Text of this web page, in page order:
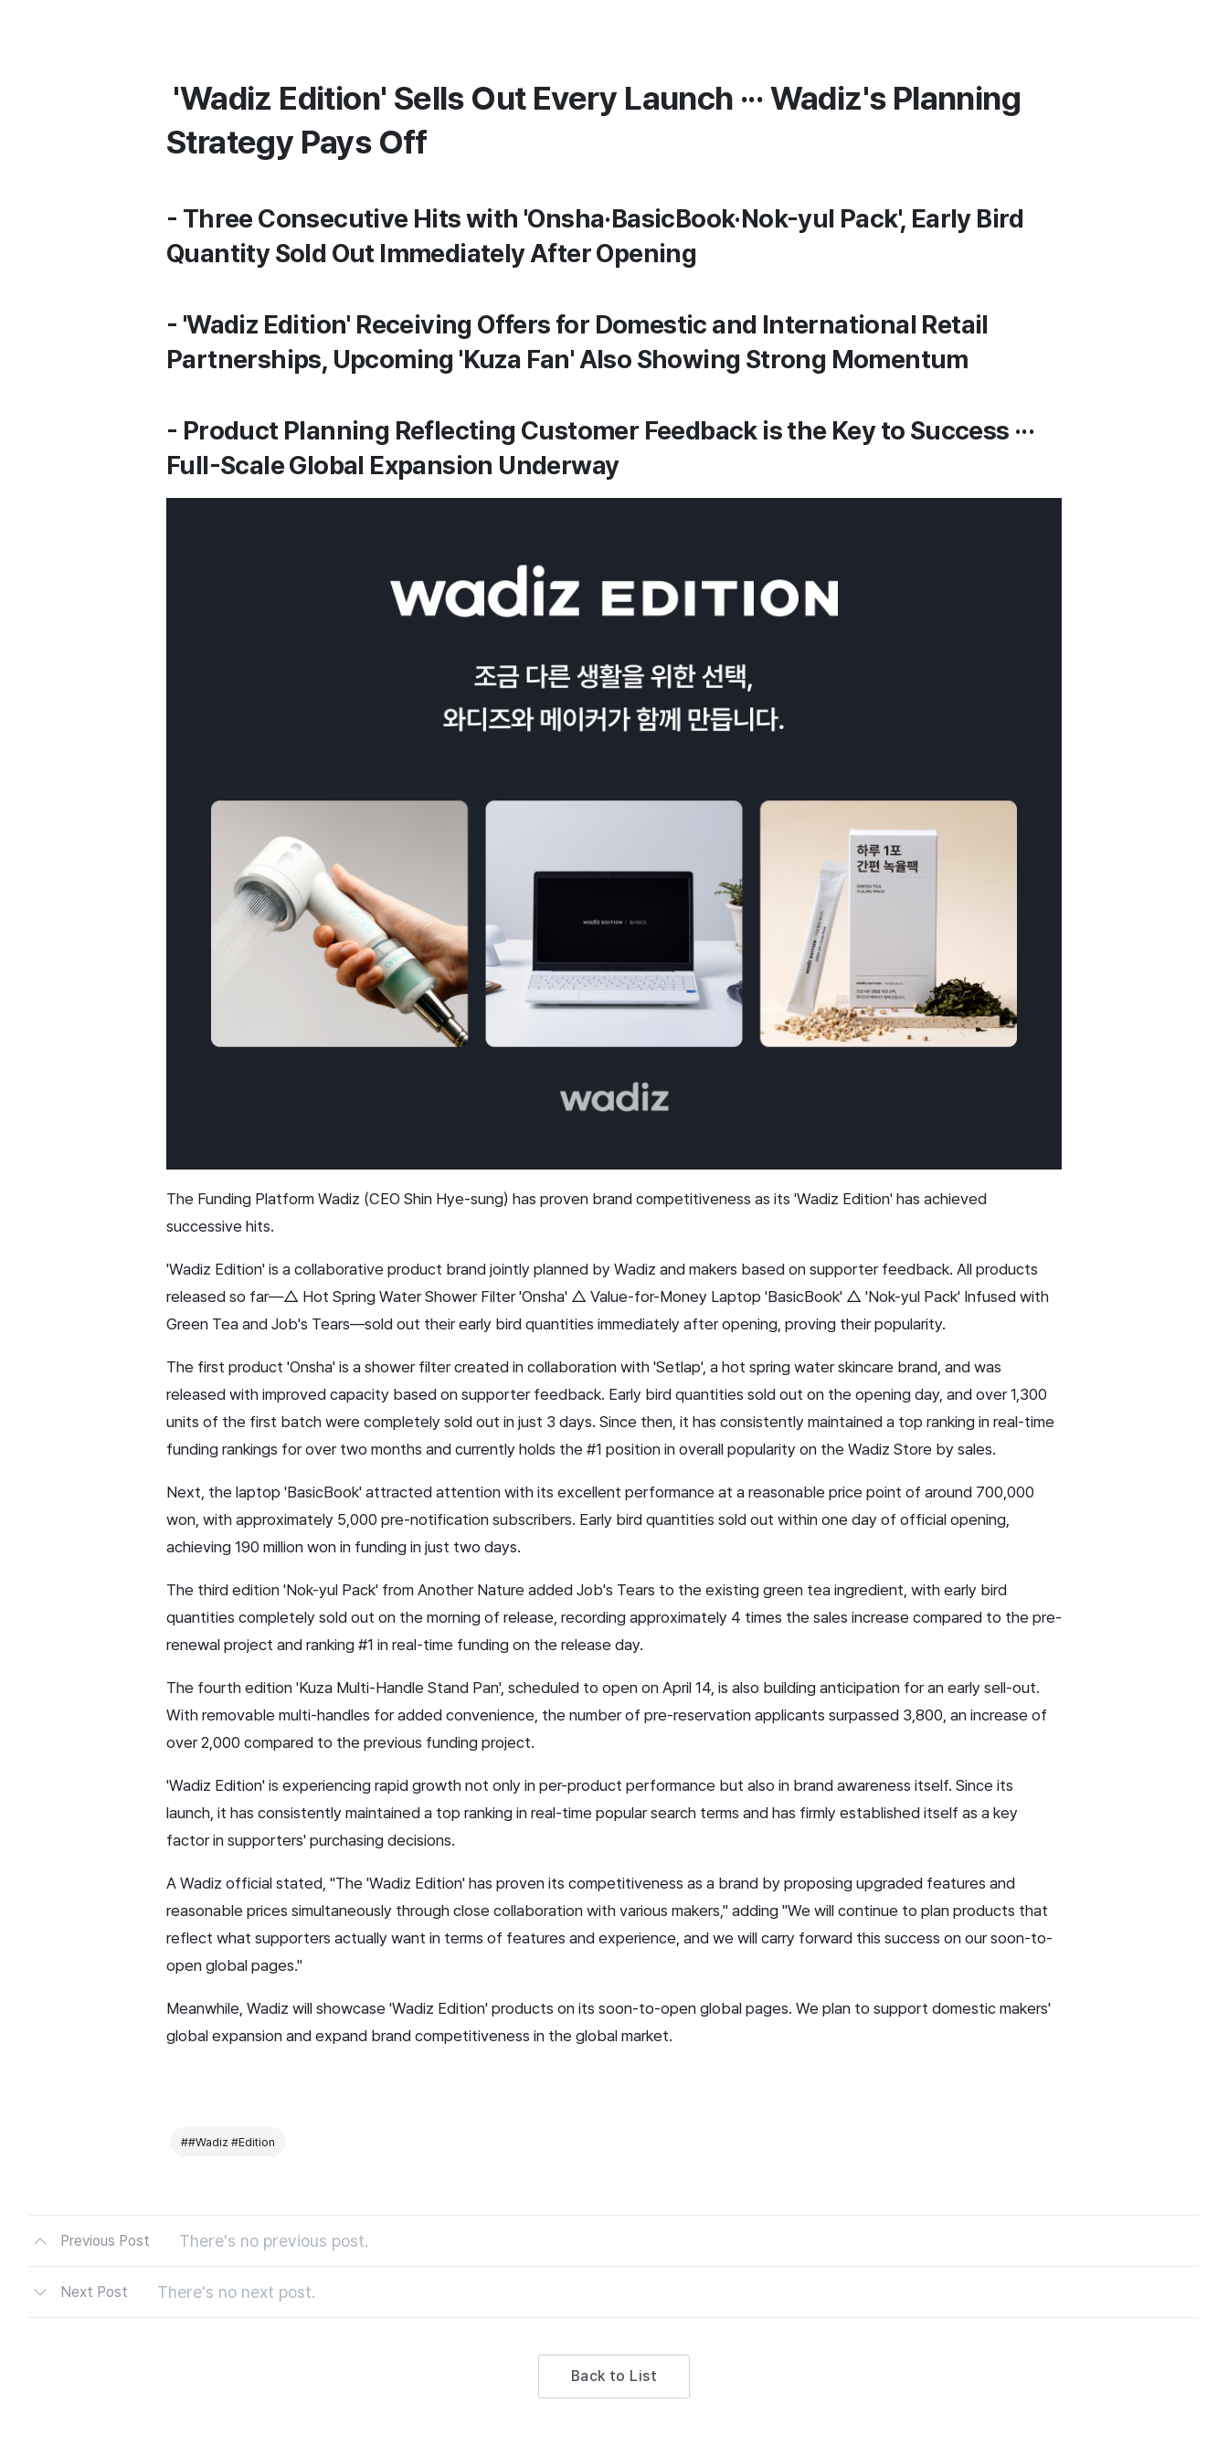
'Wadiz Edition' Sells Out Every Launch ··· Wadiz's Planning
Strategy Pays Off
- Three Consecutive Hits with 'Onsha·BasicBook·Nok-yul Pack', Early Bird
Quantity Sold Out Immediately After Opening
- 'Wadiz Edition' Receiving Offers for Domestic and International Retail
Partnerships, Upcoming 'Kuza Fan' Also Showing Strong Momentum
- Product Planning Reflecting Customer Feedback is the Key to Success ···
Full-Scale Global Expansion Underway
The Funding Platform Wadiz (CEO Shin Hye-sung) has proven brand competitiveness as its 'Wadiz Edition' has achieved
successive hits.
'Wadiz Edition' is a collaborative product brand jointly planned by Wadiz and makers based on supporter feedback. All products
released so far—△ Hot Spring Water Shower Filter 'Onsha' △ Value-for-Money Laptop 'BasicBook' △ 'Nok-yul Pack' Infused with
Green Tea and Job's Tears—sold out their early bird quantities immediately after opening, proving their popularity.
The first product 'Onsha' is a shower filter created in collaboration with 'Setlap', a hot spring water skincare brand, and was
released with improved capacity based on supporter feedback. Early bird quantities sold out on the opening day, and over 1,300
units of the first batch were completely sold out in just 3 days. Since then, it has consistently maintained a top ranking in real-time
funding rankings for over two months and currently holds the #1 position in overall popularity on the Wadiz Store by sales.
Next, the laptop 'BasicBook' attracted attention with its excellent performance at a reasonable price point of around 700,000
won, with approximately 5,000 pre-notification subscribers. Early bird quantities sold out within one day of official opening,
achieving 190 million won in funding in just two days.
The third edition 'Nok-yul Pack' from Another Nature added Job's Tears to the existing green tea ingredient, with early bird
quantities completely sold out on the morning of release, recording approximately 4 times the sales increase compared to the pre-
renewal project and ranking #1 in real-time funding on the release day.
The fourth edition 'Kuza Multi-Handle Stand Pan', scheduled to open on April 14, is also building anticipation for an early sell-out.
With removable multi-handles for added convenience, the number of pre-reservation applicants surpassed 3,800, an increase of
over 2,000 compared to the previous funding project.
'Wadiz Edition' is experiencing rapid growth not only in per-product performance but also in brand awareness itself. Since its
launch, it has consistently maintained a top ranking in real-time popular search terms and has firmly established itself as a key
factor in supporters' purchasing decisions.
A Wadiz official stated, "The 'Wadiz Edition' has proven its competitiveness as a brand by proposing upgraded features and
reasonable prices simultaneously through close collaboration with various makers," adding "We will continue to plan products that
reflect what supporters actually want in terms of features and experience, and we will carry forward this success on our soon-to-
open global pages."
Meanwhile, Wadiz will showcase 'Wadiz Edition' products on its soon-to-open global pages. We plan to support domestic makers'
global expansion and expand brand competitiveness in the global market.
##Wadiz #Edition
Previous Post There's no previous post.
Next Post There's no next post.
Back to List